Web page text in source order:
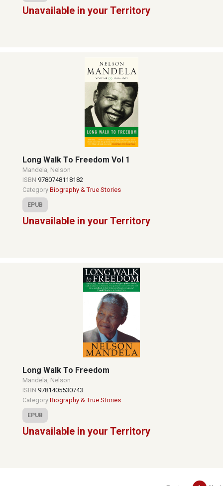
Unavailable in your Territory
Long Walk To Freedom Vol 1
Mandela, Nelson
ISBN 9780748118182
Category Biography & True Stories
EPUB
Unavailable in your Territory
Long Walk To Freedom
Mandela, Nelson
ISBN 9781405530743
Category Biography & True Stories
EPUB
Unavailable in your Territory